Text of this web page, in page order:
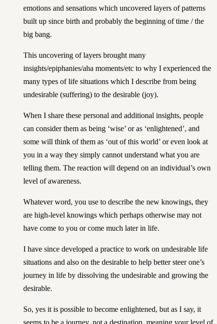
emotions and sensations which uncovered layers of patterns
built up since birth and probably the beginning of time / the
big bang.
This uncovering of layers brought many
insights/epiphanies/aha moments/etc to why I experienced the
many types of life situations which I describe from being
undesirable (suffering) to the desirable (joy).
When I share these personal and additional insights, people
can consider them as being ‘wise’ or as ‘enlightened’, and
some will think of them as ‘out of this world’ or even look at
you in a way they simply cannot understand what you are
telling them. The reaction will depend on an individual’s own
level of awareness.
Whatever word, you use to describe the new knowings, they
are high-level knowings which perhaps otherwise may not
have come to you or come much later in life.
I have since developed a practice to work on undesirable life
situations and also on the desirable to help better steer one’s
journey in life by dissolving the undesirable and growing the
desirable.
So, yes it is possible to become enlightened, but as I say, it